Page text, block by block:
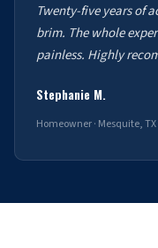
Twenty-five years of
brim. The whole
painless. Highly
Stephanie M.
Homeowner · Mesquite, TX